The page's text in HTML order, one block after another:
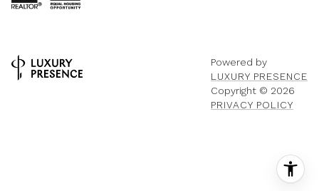
Powered by
LUXURY PRESENCE
Copyright © 2026
PRIVACY POLICY